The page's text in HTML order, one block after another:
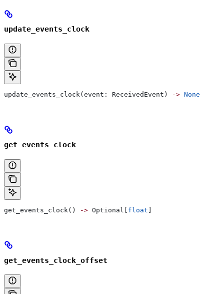
update_events_clock
update_events_clock(event: ReceivedEvent) -> None
get_events_clock
get_events_clock() -> Optional[ float ]
get_events_clock_offset